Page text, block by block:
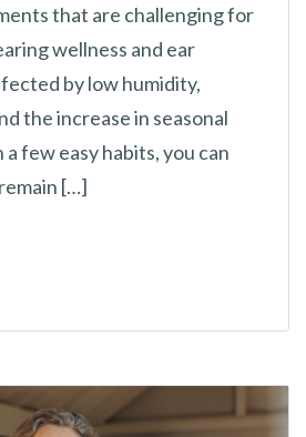
that are challenging for
wellness and ear
by low humidity,
the increase in seasonal
few easy habits, you can
[…]
Protecting Your Ears in Winter: Ways